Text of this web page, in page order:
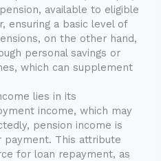
available to eligible
ensuring a basic level of
on the other hand,
personal savings or
which can supplement
lies in its
income, which may
pension income is
payment. This attribute
for loan repayment, as